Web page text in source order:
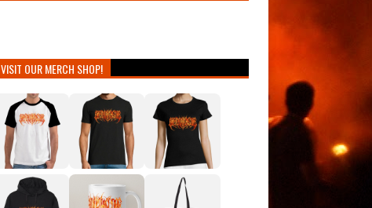
VISIT OUR MERCH SHOP!